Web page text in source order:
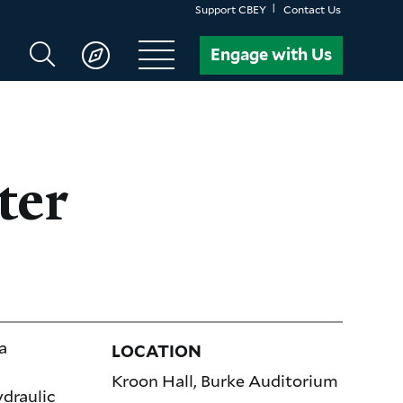
Support CBEY Contact Us
Search
CBEY
Engage with Us
LOCATION
Kroon Hall, Burke Auditorium